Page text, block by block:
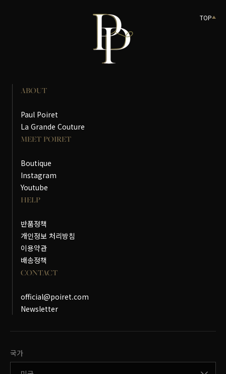
ABOUT
Paul Poiret
La Grande Couture
MEET POIRET
Boutique
Instagram
Youtube
HELP
반품정책
개인정보 처리방침
이용약관
배송정책
CONTACT
official@poiret.com
Newsletter
국가
국가변경
TOP